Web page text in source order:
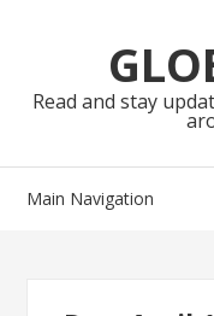
navigation
Read and stay
Main Navigation